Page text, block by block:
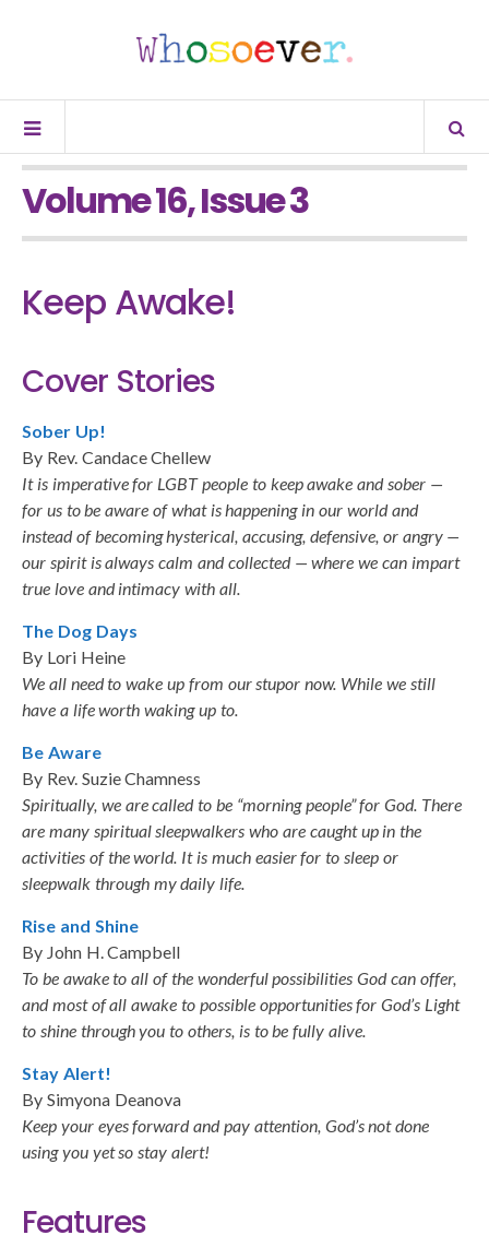
Volume 16, Issue 3
Keep Awake!
Cover Stories
Sober Up!
By Rev. Candace Chellew
It is imperative for LGBT people to keep awake and sober —
for us to be aware of what is happening in our world and
instead of becoming hysterical, accusing, defensive, or angry —
our spirit is always calm and collected — where we can impart
true love and intimacy with all.
The Dog Days
By Lori Heine
We all need to wake up from our stupor now. While we still
have a life worth waking up to.
Be Aware
By Rev. Suzie Chamness
Spiritually, we are called to be “morning people” for God. There
are many spiritual sleepwalkers who are caught up in the
activities of the world. It is much easier for to sleep or
sleepwalk through my daily life.
Rise and Shine
By John H. Campbell
To be awake to all of the wonderful possibilities God can offer,
and most of all awake to possible opportunities for God’s Light
to shine through you to others, is to be fully alive.
Stay Alert!
By Simyona Deanova
Keep your eyes forward and pay attention, God’s not done
using you yet so stay alert!
Features